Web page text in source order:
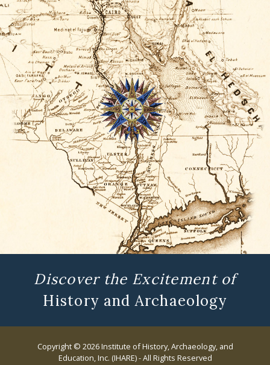
Discover the Excitement of
History and Archaeology
Copyright © 2026 Institute of History, Archaeology, and
Education, Inc. (IHARE) - All Rights Reserved